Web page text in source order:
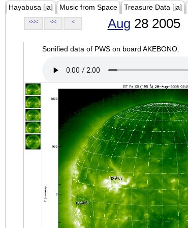
Hayabusa [ja] Music from Space Treasure Data [ja]
<<< << < Aug 28 2005
Sonified data of PWS on board AKEBONO.